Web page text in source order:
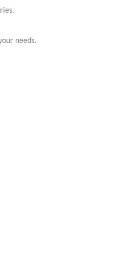
needs.